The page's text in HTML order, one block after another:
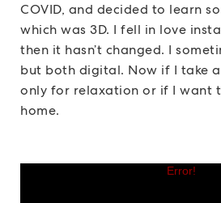
COVID, and decided to learn
which was 3D. I fell in love
then it hasn’t changed. I
but both digital. Now if I take a
only for relaxation or if I want
home.